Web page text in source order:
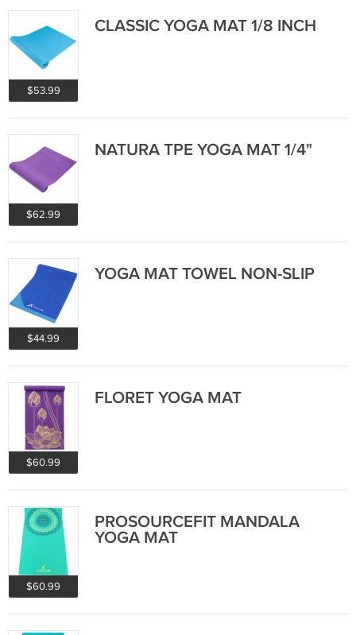
$53.99
CLASSIC YOGA MAT 1/8 INCH
$62.99
NATURA TPE YOGA MAT 1/4"
$44.99
YOGA MAT TOWEL NON-SLIP
$60.99
FLORET YOGA MAT
$60.99
PROSOURCEFIT MANDALA
YOGA MAT